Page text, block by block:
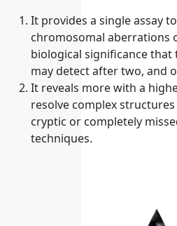
It provides a single assay
chromosomal aberrations
biological significance
may detect after two, and
It reveals more with a
resolve complex
cryptic or completely
techniques.